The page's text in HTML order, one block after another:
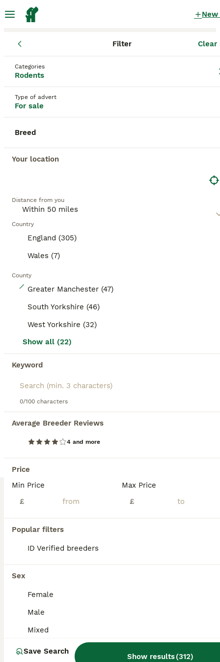
New
Filter Clear
Categories
Rodents
Type of advert
For sale
Breed
Your location
Distance from you
Country
England (305)
Wales (7)
County
Greater Manchester (47)
South Yorkshire (46)
West Yorkshire (32)
Show all (22)
Keyword
0/100 characters
Average Breeder Reviews
4 and more
Price
Min Price
£
Max Price
£
Popular filters
ID Verified breeders
Sex
Female
Male
Mixed
Save Search
Show results(312)
Rodents for sale
312 Rodents found
Boys rtl
Guinea Pig
9 weeksMale£25
ID Verified
Preston, Lancashire
10 weeksMixed
Whitchurch,Wrexham Principal Area